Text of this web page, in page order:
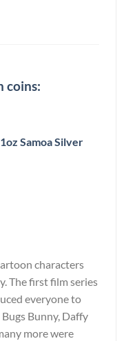
coins:
Samoa Silver
characters
The first film series
everyone to
Bunny, Daffy
more were